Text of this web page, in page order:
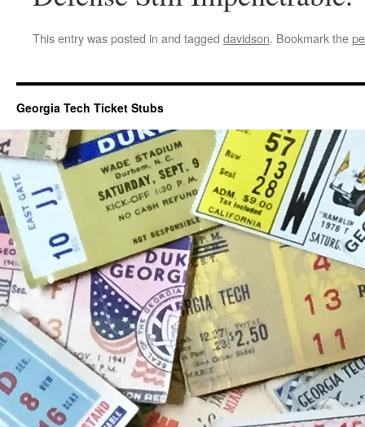
This entry was posted in and tagged davidson. Bookmark the
Georgia Tech Ticket Stubs